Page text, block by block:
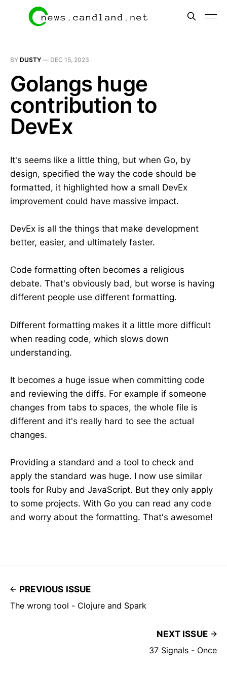
BY DUSTY — DEC 15, 2023
Golangs huge
contribution to
DevEx
It's seems like a little thing, but when Go, by
design, specified the way the code should be
formatted, it highlighted how a small DevEx
improvement could have massive impact.
DevEx is all the things that make development
better, easier, and ultimately faster.
Code formatting often becomes a religious
debate. That's obviously bad, but worse is having
different people use different formatting.
Different formatting makes it a little more difficult
when reading code, which slows down
understanding.
It becomes a huge issue when committing code
and reviewing the diffs. For example if someone
changes from tabs to spaces, the whole file is
different and it's really hard to see the actual
changes.
Providing a standard and a tool to check and
apply the standard was huge. I now use similar
tools for Ruby and JavaScript. But they only apply
to some projects. With Go you can read any code
and worry about the formatting. That's awesome!
PREVIOUS ISSUE
The wrong tool - Clojure and Spark
NEXT ISSUE
37 Signals - Once